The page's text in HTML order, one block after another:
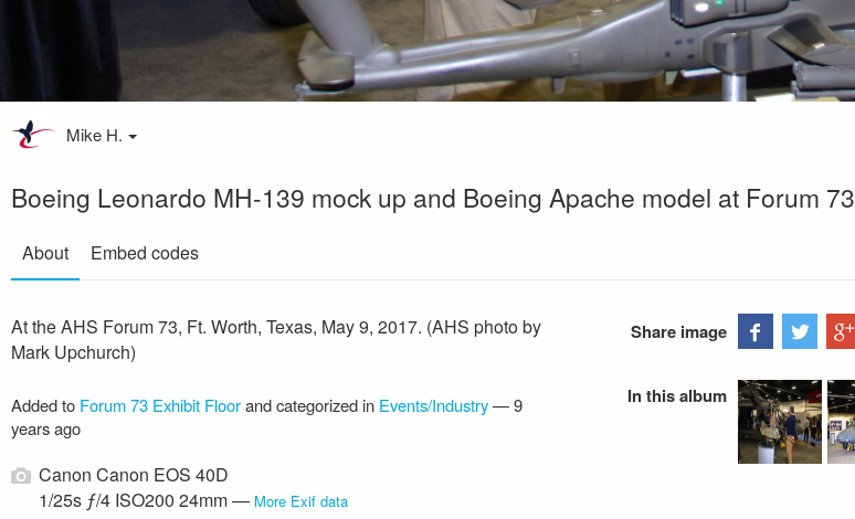
Mike H.
Boeing Leonardo MH-139 mock up and Boeing Apache model at Forum 73
About Embed codes
At the AHS Forum 73, Ft. Worth, Texas, May 9, 2017. (AHS photo by
Mark Upchurch)
Added to Forum 73 Exhibit Floorand categorized in Events/Industry—9
years ago
Canon Canon EOS 40D
1/25s ƒ/4 ISO200 24mm — More Exif data
Share image
In this album